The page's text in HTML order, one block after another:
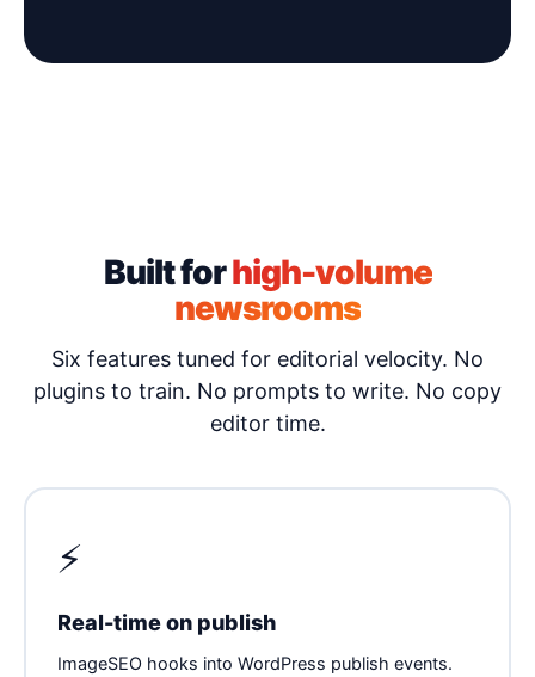
Built forhigh-volume
newsrooms
Six features tuned for editorial velocity. No
plugins to train. No prompts to write. No copy
editor time.
⚡
Real-time on publish
ImageSEO hooks into WordPress publish events.